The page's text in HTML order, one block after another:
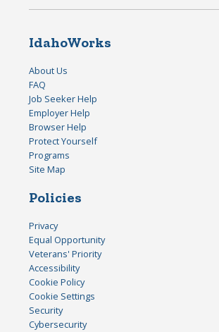
IdahoWorks
About Us
FAQ
Job Seeker Help
Employer Help
Browser Help
Protect Yourself
Programs
Site Map
Policies
Privacy
Equal Opportunity
Veterans' Priority
Accessibility
Cookie Policy
Cookie Settings
Security
Cybersecurity